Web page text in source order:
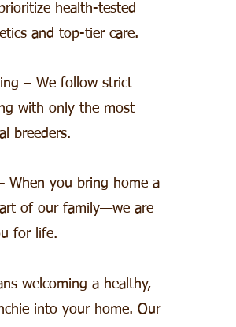
health-tested
and top-tier care.
– We follow strict
with only the most
breeders.
When you bring home a
of our family—we are
for life.
welcoming a healthy,
into your home. Our